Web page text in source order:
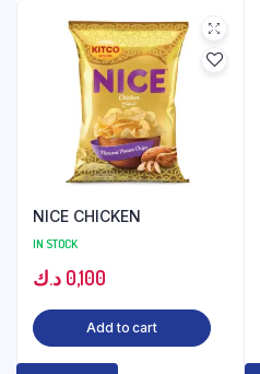
NICE CHICKEN
IN STOCK
0,100 د.ك
Add to cart